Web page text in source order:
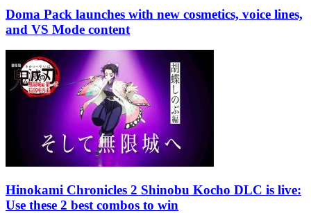
Doma Pack launches with new cosmetics, voice lines,
and VS Mode content
Hinokami Chronicles 2 Shinobu Kocho DLC is live:
Use these 2 best combos to win